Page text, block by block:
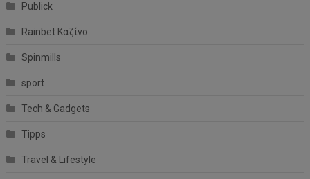
Publick
Rainbet Καζίνο
Spinmills
sport
Tech & Gadgets
Tipps
Travel & Lifestyle